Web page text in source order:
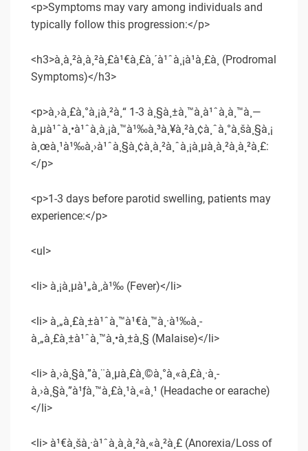
<p>Symptoms may vary among individuals and
typically follow this progression:</p>
<h3>à¸­à¸²à¸à¸²à¸£à¹€à¸£à¸´à¹ˆà¸¡à¹à¸£à¸ (Prodromal
Symptoms)</h3>
<p>à¸›à¸£à¸°à¸¡à¸²à¸“ 1-3 à¸§à¸±à¸™à¸à¹ˆà¸­à¸™à¸—
à¸µà¹ˆà¸•à¹ˆà¸­à¸¡à¸™à¹‰à¸³à¸¥à¸²à¸¢à¸ˆà¸°à¸šà¸§à¸¡
à¸œà¸¹à¹‰à¸›à¹ˆà¸§à¸¢à¸­à¸²à¸ˆà¸¡à¸µà¸­à¸²à¸à¸²à¸£:
</p>
<p>1-3 days before parotid swelling, patients may
experience:</p>
<ul>
<li> à¸¡à¸µà¹„à¸‚à¹‰ (Fever)</li>
<li> à¸„à¸£à¸±à¹ˆà¸™à¹€à¸™à¸·à¹‰à¸­
à¸„à¸£à¸±à¹ˆà¸™à¸•à¸±à¸§ (Malaise)</li>
<li> à¸›à¸§à¸”à¸¨à¸µà¸£à¸©à¸°à¸«à¸£à¸·à¸­
à¸›à¸§à¸”à¹ƒà¸™à¸£à¸¹à¸«à¸¹ (Headache or earache)
</li>
<li> à¹€à¸šà¸·à¹ˆà¸­à¸­à¸²à¸«à¸²à¸£ (Anorexia/Loss of